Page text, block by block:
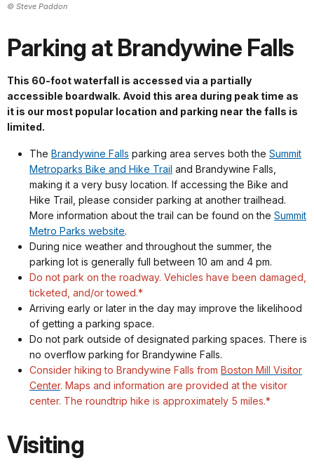
© Steve Paddon
Parking at Brandywine Falls
This 60-foot waterfall is accessed via a partially
accessible boardwalk. Avoid this area during peak time as
it is our most popular location and parking near the falls is
limited.
The Brandywine Falls parking area serves both the Summit
Metroparks Bike and Hike Trail and Brandywine Falls,
making it a very busy location. If accessing the Bike and
Hike Trail, please consider parking at another trailhead.
More information about the trail can be found on the Summit
Metro Parks website.
During nice weather and throughout the summer, the
parking lot is generally full between 10 am and 4 pm.
Do not park on the roadway. Vehicles have been damaged,
ticketed, and/or towed.*
Arriving early or later in the day may improve the likelihood
of getting a parking space.
Do not park outside of designated parking spaces. There is
no overflow parking for Brandywine Falls.
Consider hiking to Brandywine Falls from Boston Mill Visitor
Center. Maps and information are provided at the visitor
center. The roundtrip hike is approximately 5 miles.*
Visiting